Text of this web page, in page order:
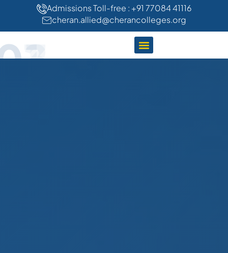
Admissions Toll-free : +91 77084 41116
cheran.allied@cherancolleges.org